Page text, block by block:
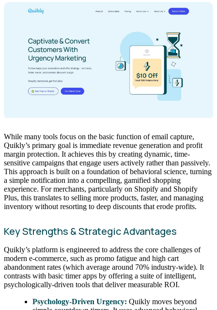
While many tools focus on the basic function of email capture,
Quikly’s primary goal is immediate revenue generation and profit
margin protection. It achieves this by creating dynamic, time-
sensitive campaigns that engage users actively rather than passively.
This approach is built on a foundation of behavioral science, turning
a simple notification into a compelling, gamified shopping
experience. For merchants, particularly on Shopify and Shopify
Plus, this translates to selling more products, faster, and managing
inventory without resorting to deep discounts that erode profits.
Key Strengths & Strategic Advantages
Quikly’s platform is engineered to address the core challenges of
modern e-commerce, such as promo fatigue and high cart
abandonment rates (which average around 70% industry-wide). It
contrasts with basic timer apps by offering a suite of intelligent,
psychologically-driven tools that deliver measurable ROI.
Psychology-Driven Urgency: Quikly moves beyond